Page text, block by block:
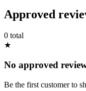
Approved
0 total
★
No approved
Be the first customer to